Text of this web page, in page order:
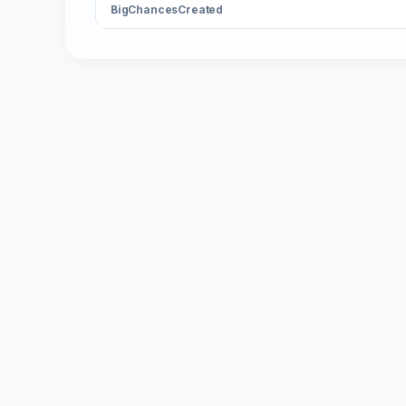
BigChancesCreated